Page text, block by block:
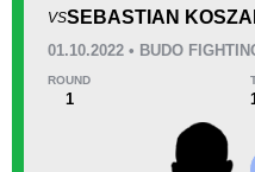
VSSEBASTIAN
01.10.2022 • BUDO
ROUND
1